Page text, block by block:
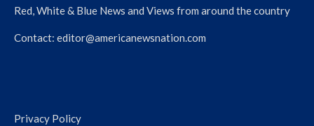
Red, White & Blue News and Views from around the country
Contact: editor@americanewsnation.com
Privacy Policy